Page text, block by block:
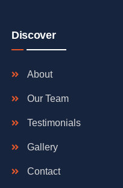
Discover
About
Our Team
Testimonials
Gallery
Contact